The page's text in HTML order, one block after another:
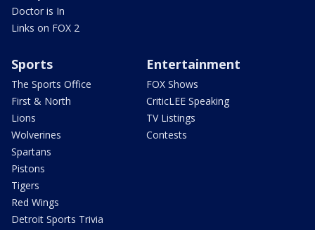
Doctor is In
Links on FOX 2
Sports
The Sports Office
First & North
Lions
Wolverines
Spartans
Pistons
Tigers
Red Wings
Detroit Sports Trivia
Entertainment
FOX Shows
CriticLEE Speaking
TV Listings
Contests